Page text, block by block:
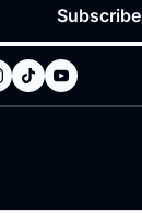
Subscribe